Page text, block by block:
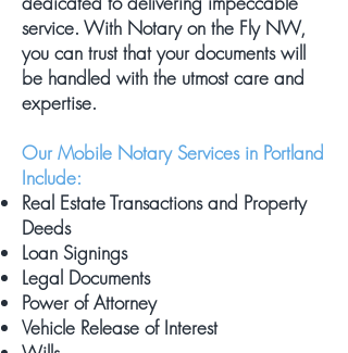
service. With Notary on the Fly NW,
you can trust that your documents will
be handled with the utmost care and
expertise.
Our Mobile Notary Services in Portland
Include:
Real Estate Transactions and Property
Deeds
Loan Signings
Legal Documents
Power of Attorney
Vehicle Release of Interest